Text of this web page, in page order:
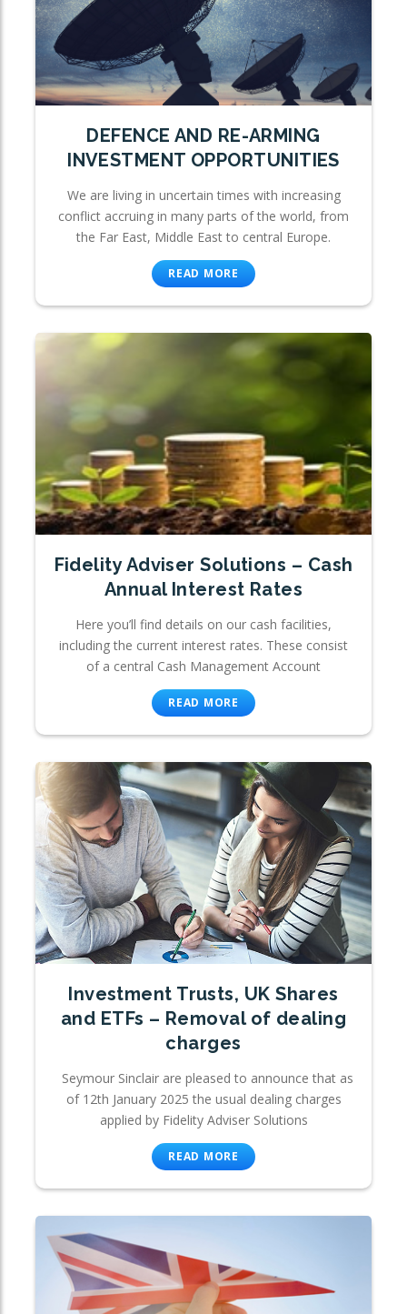
DEFENCE AND RE-ARMING
INVESTMENT OPPORTUNITIES
We are living in uncertain times with increasing
conflict accruing in many parts of the world, from
the Far East, Middle East to central Europe.
READ MORE
Fidelity Adviser Solutions – Cash
Annual Interest Rates
Here you’ll find details on our cash facilities,
including the current interest rates. These consist
of a central Cash Management Account
READ MORE
Investment Trusts, UK Shares
and ETFs – Removal of dealing
charges
Seymour Sinclair are pleased to announce that as
of 12th January 2025 the usual dealing charges
applied by Fidelity Adviser Solutions
READ MORE